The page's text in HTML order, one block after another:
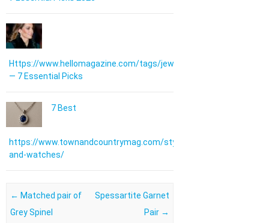
Https://www.hellomagazine.com/tags/jewellery/
— 7 Essential Picks
7 Best
https://www.townandcountrymag.com/style/jewelry-
and-watches/
Post navigation
← Matched pair of
Grey Spinel
Spessartite Garnet
Pair →